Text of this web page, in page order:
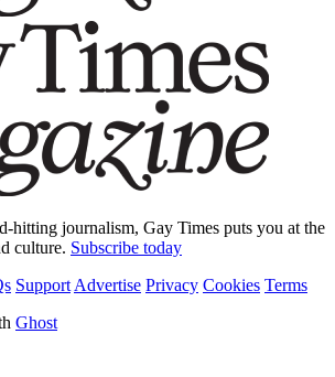
hitting journalism, Gay Times puts you at the
culture. Subscribe today
Support Advertise Privacy Cookies Terms
Ghost